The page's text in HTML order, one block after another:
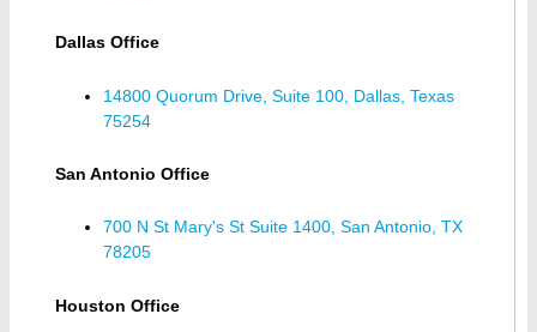
Dallas Office
14800 Quorum Drive, Suite 100, Dallas, Texas
75254
San Antonio Office
700 N St Mary's St Suite 1400, San Antonio, TX
78205
Houston Office